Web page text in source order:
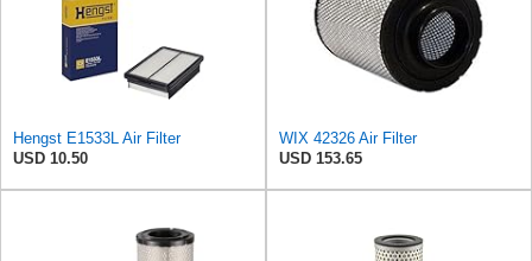
Hengst E1533L Air Filter
USD 10.50
WIX 42326 Air Filter
USD 153.65